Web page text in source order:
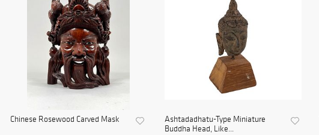
Chinese Rosewood Carved Mask
Ashtadadhatu-Type Miniature
Buddha Head, Like...